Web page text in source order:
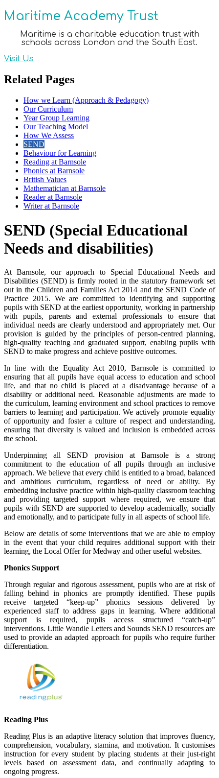
Maritime Academy Trust
Maritime is a charitable education trust with
schools across London and the South East.
Visit Us
Related Pages
How we Learn (Approach & Pedagogy)
Our Curriculum
Year Group Learning
Our Teaching Model
How We Assess
SEND
Behaviour for Learning
Reading at Barnsole
Phonics at Barnsole
British Values
Mathematician at Barnsole
Reader at Barnsole
Writer at Barnsole
SEND (Special Educational
Needs and disabilities)
At Barnsole, our approach to Special Educational Needs and
Disabilities (SEND) is firmly rooted in the statutory framework set
out in the Children and Families Act 2014 and the SEND Code of
Practice 2015. We are committed to identifying and supporting
pupils with SEND at the earliest opportunity, working in partnership
with pupils, parents and external professionals to ensure that
individual needs are clearly understood and appropriately met. Our
provision is guided by the principles of person-centred planning,
high-quality teaching and graduated support, enabling pupils with
SEND to make progress and achieve positive outcomes.
In line with the Equality Act 2010, Barnsole is committed to
ensuring that all pupils have equal access to education and school
life, and that no child is placed at a disadvantage because of a
disability or additional need. Reasonable adjustments are made to
the curriculum, learning environment and school practices to remove
barriers to learning and participation. We actively promote equality
of opportunity and foster a culture of respect and understanding,
ensuring that diversity is valued and inclusion is embedded across
the school.
Underpinning all SEND provision at Barnsole is a strong
commitment to the education of all pupils through an inclusive
approach. We believe that every child is entitled to a broad, balanced
and ambitious curriculum, regardless of need or ability. By
embedding inclusive practice within high-quality classroom teaching
and providing targeted support where required, we ensure that
pupils with SEND are supported to develop academically, socially
and emotionally, and to participate fully in all aspects of school life.
Below are details of some interventions that we are able to employ
in the event that your child requires additional support with their
learning, the Local Offer for Medway and other useful websites.
Phonics Support
Through regular and rigorous assessment, pupils who are at risk of
falling behind in phonics are promptly identified. These pupils
receive targeted “keep-up” phonics sessions delivered by
experienced staff to address gaps in learning. Where additional
support is required, pupils access structured “catch-up”
interventions. Little Wandle Letters and Sounds SEND resources are
used to provide an adapted approach for pupils who require further
differentiation.
Reading Plus
Reading Plus is an adaptive literacy solution that improves fluency,
comprehension, vocabulary, stamina, and motivation. It customises
instruction for every student by placing students at their just-right
levels based on assessment data, and continually adapting to
ongoing progress.